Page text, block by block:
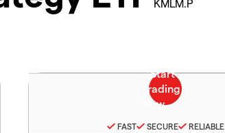
KMLM.P
FAST SECURE RELIABLE